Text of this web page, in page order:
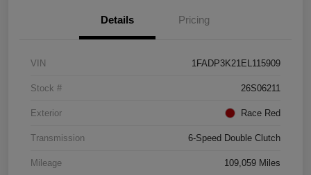
Details Pricing
VIN 1FADP3K21EL115909
Stock # 26S06211
Exterior Race Red
Transmission 6-Speed Double Clutch
Mileage 109,059 Miles